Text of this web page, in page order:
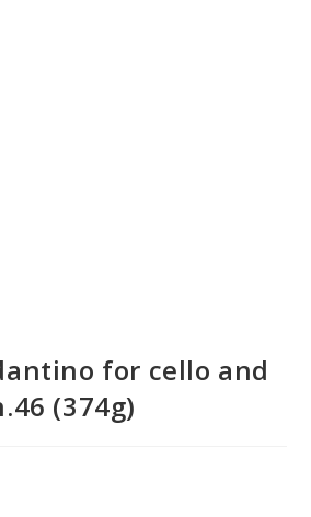
for cello and
(374g)